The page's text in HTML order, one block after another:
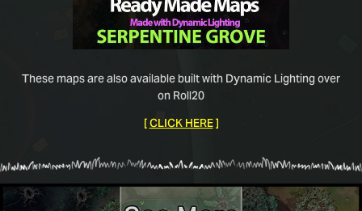
These maps are also available built with Dynamic Lighting over
on Roll20
[CLICK HERE]